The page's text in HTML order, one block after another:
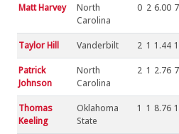
Matt Harvey
North
Carolina
0 2 6.00 7
Taylor Hill Vanderbilt 2 1 1.44
Patrick
Johnson
North
Carolina
2 1 2.76 7
Thomas
Keeling
Oklahoma
State
1 1 8.76